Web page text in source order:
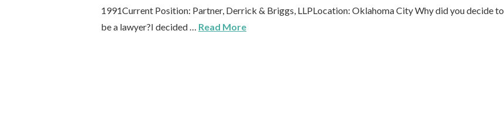
1991Current Position: Partner, Derrick & Briggs, LLPLocation: Oklahoma City Why did you decide to
be a lawyer?I decided … Read More